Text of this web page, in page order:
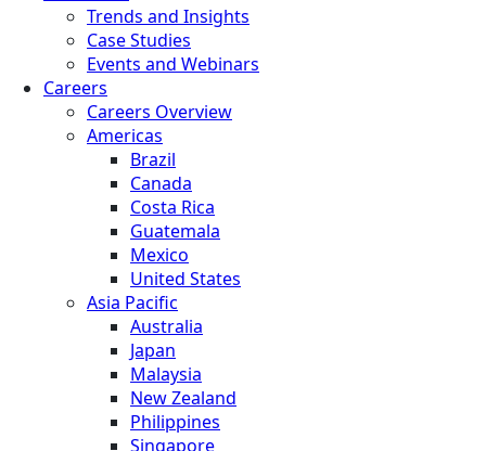
Trends and Insights
Case Studies
Events and Webinars
Careers
Careers Overview
Americas
Brazil
Canada
Costa Rica
Guatemala
Mexico
United States
Asia Pacific
Australia
Japan
Malaysia
New Zealand
Philippines
Singapore